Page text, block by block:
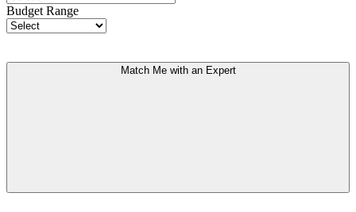
Budget Range
Match Me with an Expert